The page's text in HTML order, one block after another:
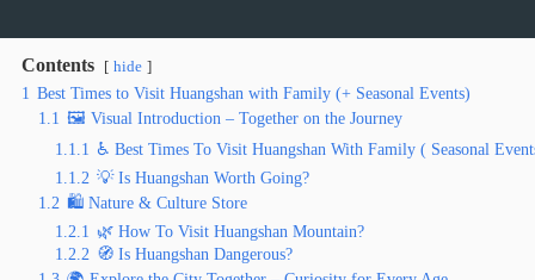
Contents hide
1 Best Times to Visit Huangshan with Family (+ Seasonal Events)
1.1 🖼️ Visual Introduction – Together on the Journey
1.1.1 ♿ Best Times To Visit Huangshan With Family ( Seasonal
1.1.2 💡 Is Huangshan Worth Going?
1.2 🛍️ Nature & Culture Store
1.2.1 🌿 How To Visit Huangshan Mountain?
1.2.2 🧭 Is Huangshan Dangerous?